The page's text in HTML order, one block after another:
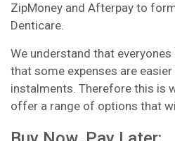
ZipMoney and Afterpay to
Denticare.
We understand that
that some expenses are
instalments. Therefore this is
offer a range of options that